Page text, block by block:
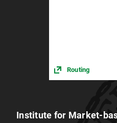
Routing
Institute for Market-